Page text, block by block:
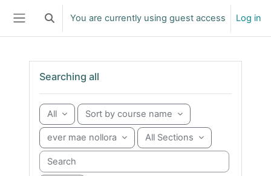
Skip to main content
Side panel
Toggle search input
You are currently using guest access Log in
Searching all
All Sort by course name
ever mae nollora
All Sections
Search courses